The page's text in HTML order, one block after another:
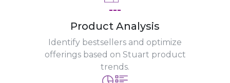
---
Product Analysis
Identify bestsellers and optimize
offerings based on Stuart product
trends.